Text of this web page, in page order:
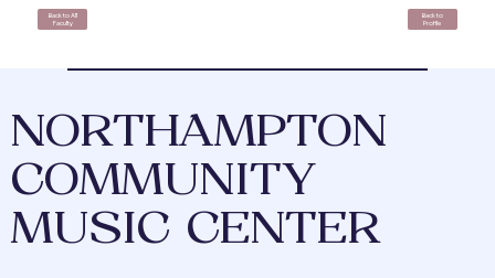
Back to All
Faculty
Back to
Profile
NORTHAMPTON
COMMUNITY
MUSIC CENTER